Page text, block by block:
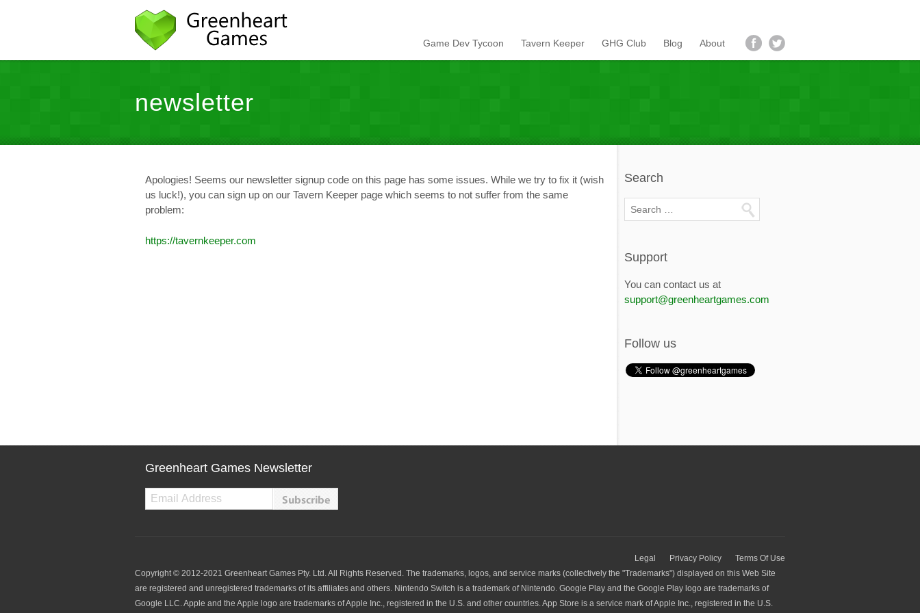
Game Dev Tycoon Tavern Keeper GHG Club Blog About
newsletter
Apologies! Seems our newsletter signup code on this page has some issues. While we try to fix it (wish
us luck!), you can sign up on our Tavern Keeper page which seems to not suffer from the same
problem:
https://tavernkeeper.com
Search
Support
You can contact us at
support@greenheartgames.com
Follow us
Greenheart Games Newsletter
Legal Privacy Policy
Terms Of Use
Copyright © 2012-2021 Greenheart Games Pty. Ltd. All Rights Reserved. The trademarks, logos, and service marks (collectively the "Trademarks") displayed on this Web Site
are registered and unregistered trademarks of its affiliates and others. Nintendo Switch is a trademark of Nintendo. Google Play and the Google Play logo are trademarks of
Google LLC. Apple and the Apple logo are trademarks of Apple Inc., registered in the U.S. and other countries. App Store is a service mark of Apple Inc., registered in the U.S.